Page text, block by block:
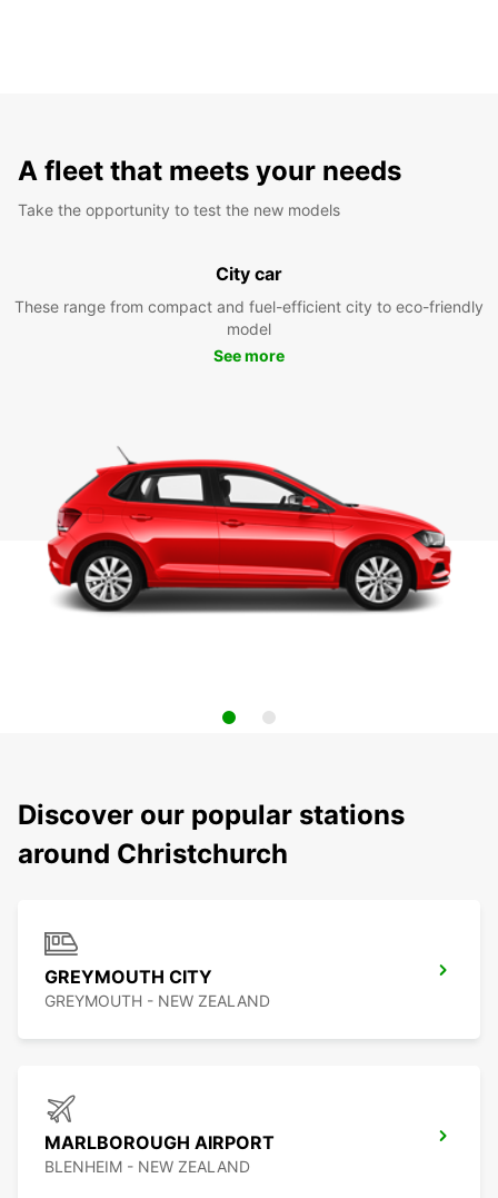
A fleet that meets your needs
Take the opportunity to test the new models
City car
These range from compact and fuel-efficient city to eco-friendly
model
See more
Discover our popular stations
around Christchurch
GREYMOUTH CITY
GREYMOUTH - NEW ZEALAND
MARLBOROUGH AIRPORT
BLENHEIM - NEW ZEALAND